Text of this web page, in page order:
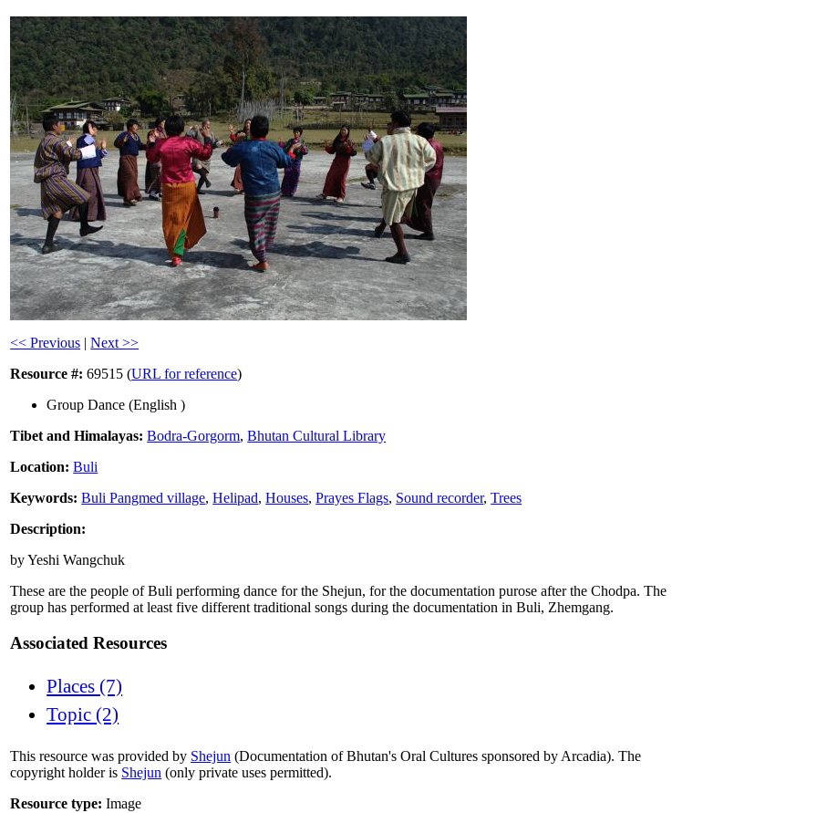
<< Previous |Next >>
Resource #: 69515 (URL for reference)
Group Dance (English )
Tibet and Himalayas: Bodra-Gorgorm,Bhutan Cultural Library
Location: Buli
Keywords: Buli Pangmed village,Helipad,Houses,Prayes Flags, Sound recorder,Trees
Description:
by Yeshi Wangchuk
These are the people of Buli performing dance for the Shejun, for the documentation purose after the Chodpa. The
group has performed at least five different traditional songs during the documentation in Buli, Zhemgang.
Associated Resources
Places (7)
Topic (2)
This resource was provided by Shejun (Documentation of Bhutan's Oral Cultures sponsored by Arcadia). The
copyright holder is Shejun (only private uses permitted).
Resource type: Image